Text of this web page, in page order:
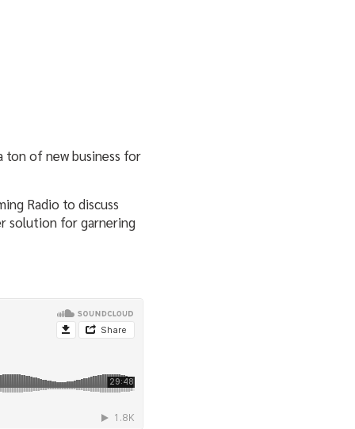
ton of new business for
Radio to discuss
solution for garnering